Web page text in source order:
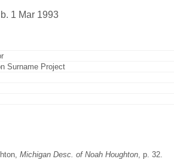
b. 1 Mar 1993
Surname Project
Michigan Desc. of Noah Houghton, p. 32.